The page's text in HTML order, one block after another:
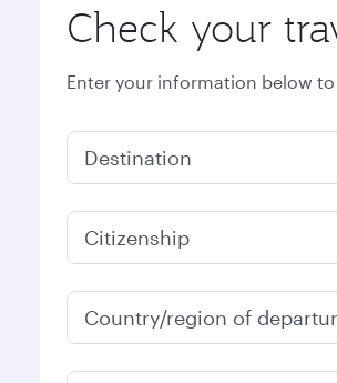
Check your
Enter your information below
Destination
Citizenship
Country/region of